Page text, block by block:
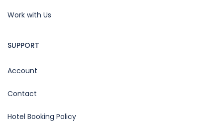
Work with Us
SUPPORT
Account
Contact
Hotel Booking Policy